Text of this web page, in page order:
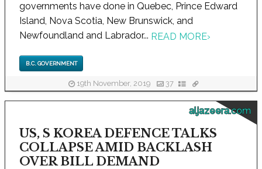
governments have done in Quebec, Prince Edward
Island, Nova Scotia, New Brunswick, and
Newfoundland and Labrador... READ MORE›
B.C. GOVERNMENT
19th November, 2019 37
aljazeera.com
US, S KOREA DEFENCE TALKS
COLLAPSE AMID BACKLASH
OVER BILL DEMAND